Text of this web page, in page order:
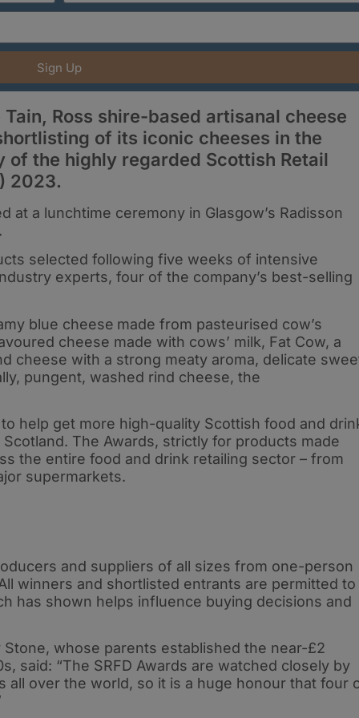
Sign Up
Tain, Ross shire-based artisanal cheese
of its iconic cheeses in the
the highly regarded Scottish Retail
2023.
at a lunchtime ceremony in Glasgow’s Radisson
selected following five weeks of intensive
experts, four of the company’s best-selling
blue cheese made from pasteurised cow’s
cheese made with cows’ milk, Fat Cow, a
cheese with a strong meaty aroma, delicate
pungent, washed rind cheese, the
help get more high-quality Scottish food and
The Awards, strictly for products made
the entire food and drink retailing sector – from
supermarkets.
and suppliers of all sizes from one-person
winners and shortlisted entrants are permitted to
has shown helps influence buying decisions and
whose parents established the near-£2
said: “The SRFD Awards are watched closely by
all over the world, so it is a huge honour that four